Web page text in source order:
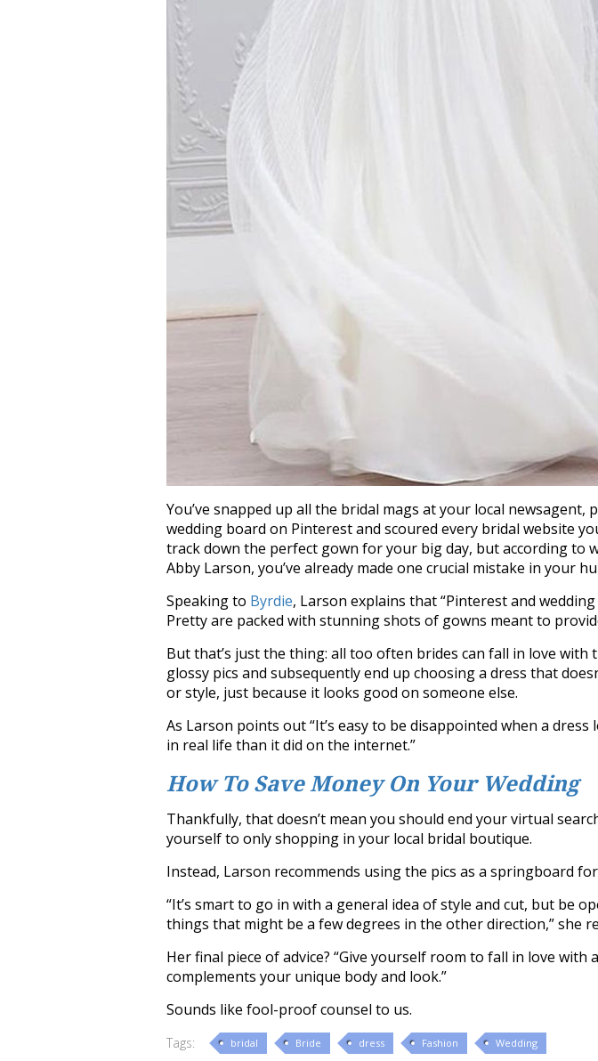
You’ve snapped up all the bridal mags at your local newsagent,
wedding board on Pinterest and scoured every bridal website
track down the perfect gown for your big day, but according to
Abby Larson, you’ve already made one crucial mistake in your
Speaking to Byrdie, Larson explains that “Pinterest and
Pretty are packed with stunning shots of gowns meant to
But that’s just the thing: all too often brides can fall in love with
glossy pics and subsequently end up choosing a dress that
or style, just because it looks good on someone else.
As Larson points out “It’s easy to be disappointed when a
in real life than it did on the internet.”
How To Save Money On Your Wedding
Thankfully, that doesn’t mean you should end your virtual
yourself to only shopping in your local bridal boutique.
Instead, Larson recommends using the pics as a springboard
“It’s smart to go in with a general idea of style and cut, but be
things that might be a few degrees in the other direction,” she
Her final piece of advice? “Give yourself room to fall in love with
complements your unique body and look.”
Sounds like fool-proof counsel to us.
Tags: bridal Bride dress Fashion Wedding